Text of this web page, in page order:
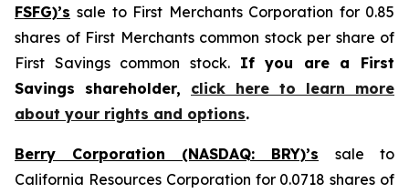
FSFG)’s sale to First Merchants Corporation for 0.85
shares of First Merchants common stock per share of
First Savings common stock. If you are a First
Savings shareholder, click here to learn more
about your rights and options.
Berry Corporation (NASDAQ: BRY)’s
sale to
California Resources Corporation for 0.0718 shares of